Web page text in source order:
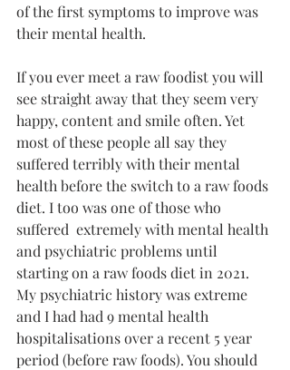
of the first symptoms to improve was
their mental health.
If you ever meet a raw foodist you will
see straight away that they seem very
happy, content and smile often. Yet
most of these people all say they
suffered terribly with their mental
health before the switch to a raw foods
diet. I too was one of those who
suffered  extremely with mental health
and psychiatric problems until
starting on a raw foods diet in 2021.
My psychiatric history was extreme
and I had had 9 mental health
hospitalisations over a recent 5 year
period (before raw foods). You should